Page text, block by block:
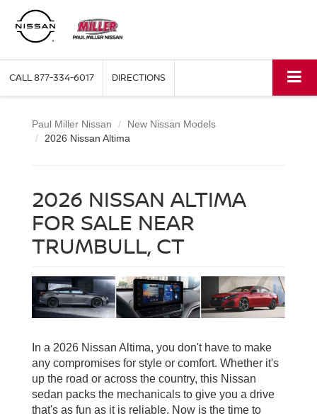
CALL877-334-6017 DIRECTIONS
Paul Miller Nissan
New Nissan Models
2026 Nissan Altima
2026 NISSAN ALTIMA
FOR SALE NEAR
TRUMBULL, CT
In a 2026 Nissan Altima, you don't have to make
any compromises for style or comfort. Whether it's
up the road or across the country, this Nissan
sedan packs the mechanicals to give you a drive
that's as fun as it is reliable. Now is the time to